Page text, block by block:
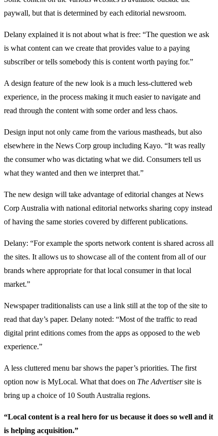
paywall, but that is determined by each editorial newsroom.
Delany explained it is not about what is free: “The question we ask
is what content can we create that provides value to a paying
subscriber or tells somebody this is content worth paying for.”
A design feature of the new look is a much less-cluttered web
experience, in the process making it much easier to navigate and
read through the content with some order and less chaos.
Design input not only came from the various mastheads, but also
elsewhere in the News Corp group including Kayo. “It was really
the consumer who was dictating what we did. Consumers tell us
what they wanted and then we interpret that.”
The new design will take advantage of editorial changes at News
Corp Australia with national editorial networks sharing copy instead
of having the same stories covered by different publications.
Delany: “For example the sports network content is shared across all
the sites. It allows us to showcase all of the content from all of our
brands where appropriate for that local consumer in that local
market.”
Newspaper traditionalists can use a link still at the top of the site to
read that day’s paper. Delany noted: “Most of the traffic to read
digital print editions comes from the apps as opposed to the web
experience.”
A less cluttered menu bar shows the paper’s priorities. The first
option now is MyLocal. What that does on The Advertisersite is
bring up a choice of 10 South Australia regions.
“Local content is a real hero for us because it does so well and it
is helping acquisition.”